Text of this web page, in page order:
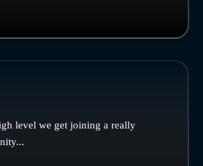
level we get joining a really